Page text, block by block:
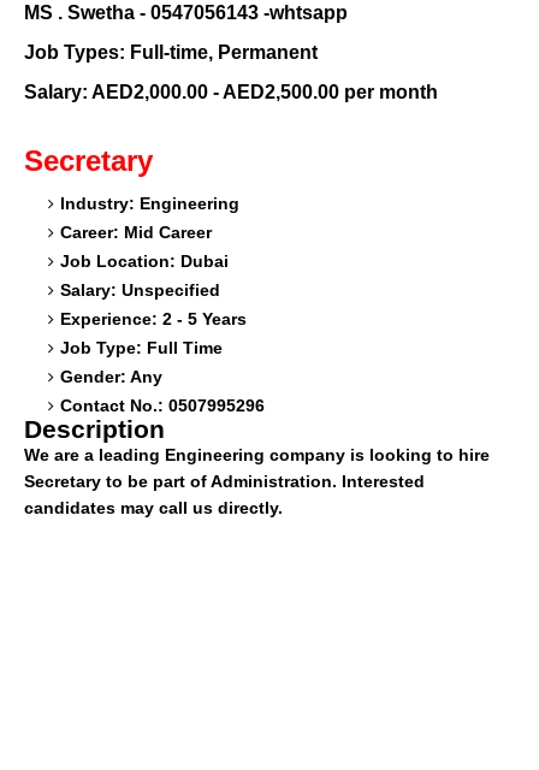
MS . Swetha - 0547056143 -whtsapp
Job Types: Full-time, Permanent
Salary: AED2,000.00 - AED2,500.00 per month
Secretary
Industry: Engineering
Career: Mid Career
Job Location: Dubai
Salary: Unspecified
Experience: 2 - 5 Years
Job Type: Full Time
Gender: Any
Contact No.: 0507995296
Description
We are a leading Engineering company is looking to hire
Secretary to be part of Administration. Interested
candidates may call us directly.